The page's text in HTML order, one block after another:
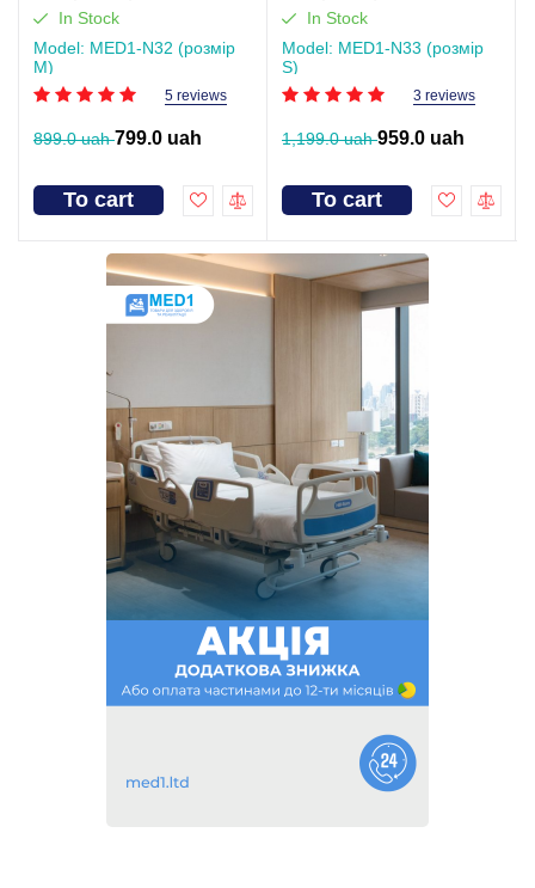
In Stock
Model: MED1-N32 (розмір
M)
5 reviews
899.0 uah799.0 uah
To cart
In Stock
Model: MED1-N33 (розмір
S)
3 reviews
1,199.0 uah959.0 uah
To cart